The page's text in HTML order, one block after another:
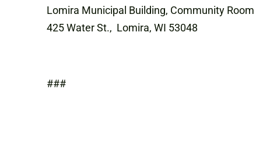
Lomira Municipal Building, Community Room
425 Water St., Lomira, WI 53048
###